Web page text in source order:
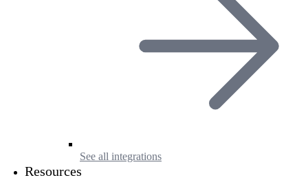
See all integrations
Resources